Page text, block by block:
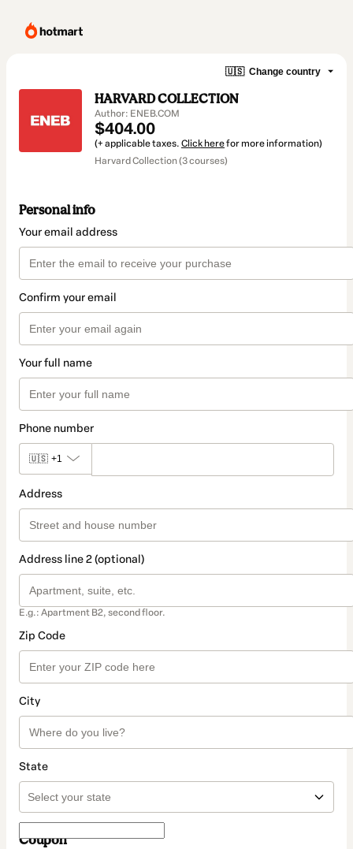
🇺🇸 Change country
HARVARD COLLECTION
Author: ENEB.COM
$404.00
(+ applicable taxes. Click herefor more information)
Harvard Collection (3 courses)
Personal info
Your email address
Confirm your email
Your full name
Phone number
🇺🇸 +1
Address
Address line 2 (optional)
E.g.: Apartment B2, second floor.
Zip Code
City
State
Coupon